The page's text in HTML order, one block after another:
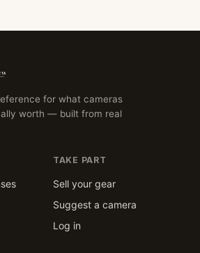
for what cameras
worth — built from real
TAKE PART
Sell your gear
Suggest a camera
Log in